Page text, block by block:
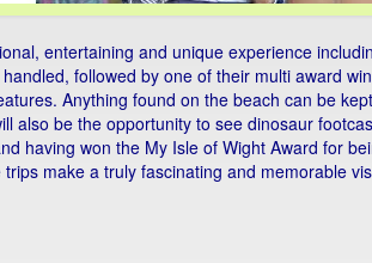
entertaining and unique experience
followed by one of their multi award
Anything found on the beach can be
also be the opportunity to see dinosaur
having won the My Isle of Wight Award for
make a truly fascinating and memorable